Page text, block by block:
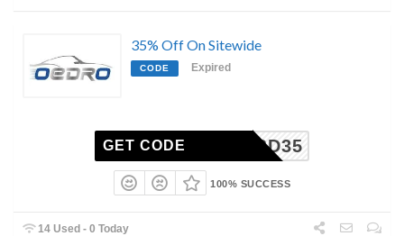
35% Off On Sitewide
CODE Expired
CBD35
GET CODE
100% SUCCESS
14 Used - 0 Today